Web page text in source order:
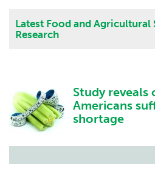
Search
Latest Food and Agricultural
Research
Study reveals
Americans
shortage